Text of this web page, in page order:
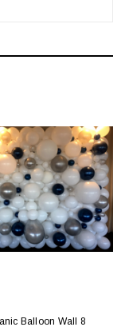
Balloon Wall 8